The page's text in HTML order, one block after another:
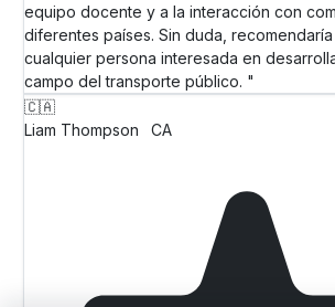
equipo docente y a la interacción con
diferentes países. Sin duda,
cualquier persona interesada en
campo del transporte público. "
🇨🇦
Liam Thompson
CA